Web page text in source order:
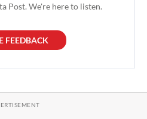
Post. We're here to listen.
FEEDBACK